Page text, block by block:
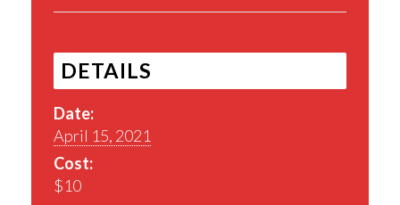
DETAILS
Date:
April 15, 2021
Cost:
$10